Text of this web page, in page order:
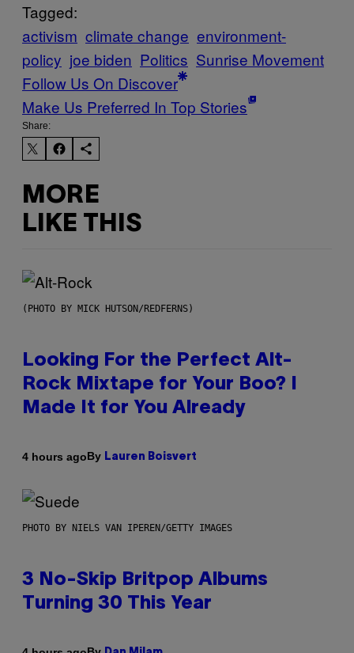
Tagged:
activism climate change environment-
policy joe biden Politics Sunrise Movement
Follow Us On Discover
Make Us Preferred In Top Stories
Share:
MORE
LIKE THIS
(PHOTO BY MICK HUTSON/REDFERNS)
Looking For the Perfect Alt-
Rock Mixtape for Your Boo? I
Made It for You Already
4 hours agoBy Lauren Boisvert
PHOTO BY NIELS VAN IPEREN/GETTY IMAGES
3 No-Skip Britpop Albums
Turning 30 This Year